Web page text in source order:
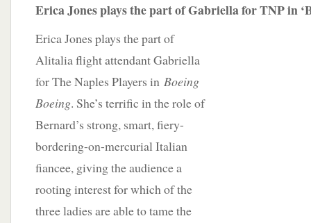
Erica Jones plays the part of Gabriella for TNP in
Erica Jones plays the part of
Alitalia flight attendant Gabriella
for The Naples Players in Boeing
Boeing. She’s terrific in the role of
Bernard’s strong, smart, fiery-
bordering-on-mercurial Italian
fiancee, giving the audience a
rooting interest for which of the
three ladies are able to tame the